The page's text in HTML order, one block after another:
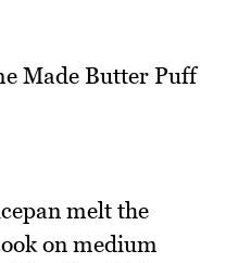
melt the
on medium